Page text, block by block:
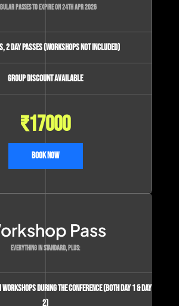
PASSES TO EXPIRE ON 24TH APR 2026
2 day passes (Workshops not included)
Group Discount available
₹17000
Book Now
Pass
EVERYTHING IN STANDARD, PLUS:
during the conference (Both Day 1 & Day
2)